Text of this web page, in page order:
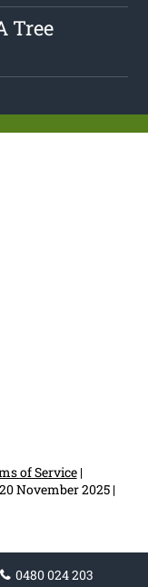
Tree
of Service|
November 2025|
0480 024 203